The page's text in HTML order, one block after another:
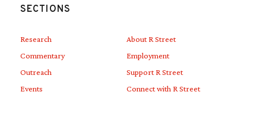
SECTIONS
Research
Commentary
Outreach
Events
About R Street
Employment
Support R Street
Connect with R Street